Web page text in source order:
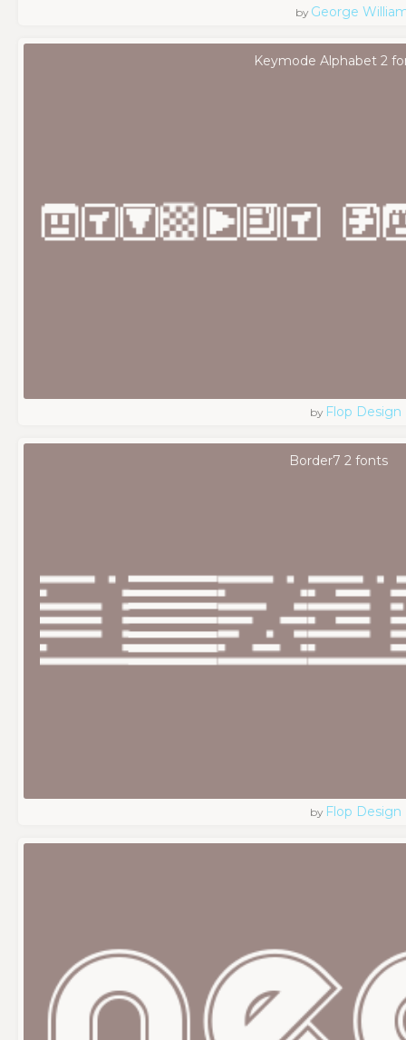
by George
Keymode Alphabet 2
by Flop Design
Border7 2 fonts
by Flop Design